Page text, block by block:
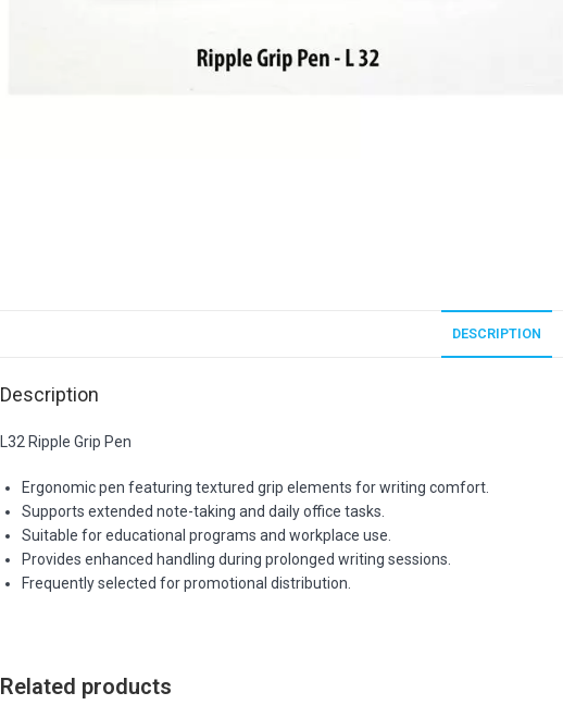
DESCRIPTION
Description
L32 Ripple Grip Pen
Ergonomic pen featuring textured grip elements for writing comfort.
Supports extended note-taking and daily office tasks.
Suitable for educational programs and workplace use.
Provides enhanced handling during prolonged writing sessions.
Frequently selected for promotional distribution.
Related products